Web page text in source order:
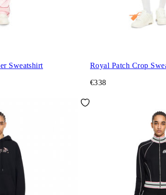
Sweatshirt Royal Patch Crop
€338